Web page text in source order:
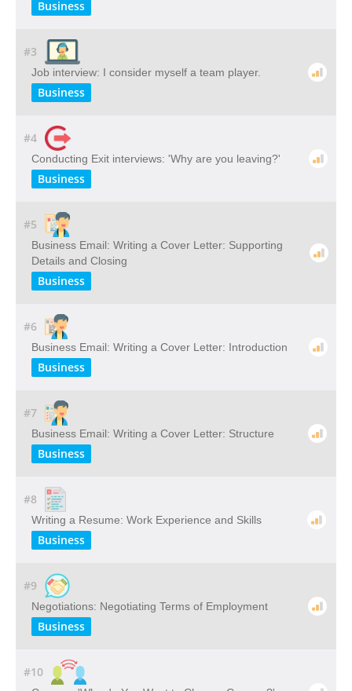
Business
#3
Job interview: I consider myself a team player.
Business
#4
Conducting Exit interviews: 'Why are you leaving?'
Business
#5
Business Email: Writing a Cover Letter: Supporting
Details and Closing
Business
#6
Business Email: Writing a Cover Letter: Introduction
Business
#7
Business Email: Writing a Cover Letter: Structure
Business
#8
Writing a Resume: Work Experience and Skills
Business
#9
Negotiations: Negotiating Terms of Employment
Business
#10